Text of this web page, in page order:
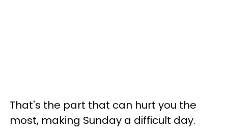
That's the part that can hurt you the
most, making Sunday a difficult day.